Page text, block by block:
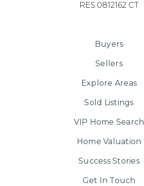
RES.0812162 CT
Buyers
Sellers
Explore Areas
Sold Listings
VIP Home Search
Home Valuation
Success Stories
Get In Touch